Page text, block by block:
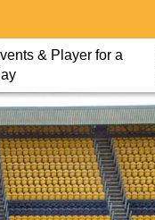
& Player for a